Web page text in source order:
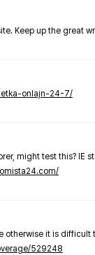
Keep up the great
onlajn-24-7/
might test this?
otherwise it is difficult
529248